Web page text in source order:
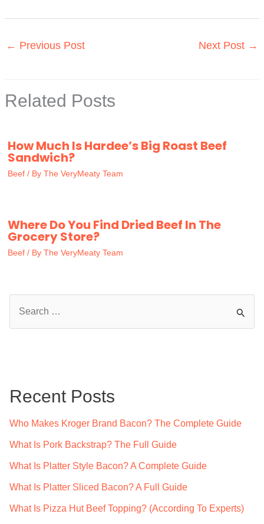
← Previous Post Next Post →
Related Posts
How Much Is Hardee’s Big Roast Beef
Sandwich?
Beef / By The VeryMeaty Team
Where Do You Find Dried Beef In The
Grocery Store?
Beef / By The VeryMeaty Team
h
Recent Posts
Who Makes Kroger Brand Bacon? The Complete Guide
What Is Pork Backstrap? The Full Guide
What Is Platter Style Bacon? A Complete Guide
What Is Platter Sliced Bacon? A Full Guide
What Is Pizza Hut Beef Topping? (According To Experts)